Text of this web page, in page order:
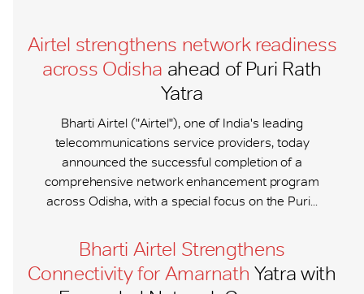
Airtel strengthens network readiness
across Odisha ahead of Puri Rath
Yatra
Bharti Airtel ("Airtel"), one of India's leading
telecommunications service providers, today
announced the successful completion of a
comprehensive network enhancement program
across Odisha, with a special focus on the Puri...
Bharti Airtel Strengthens
Connectivity for Amarnath Yatra with